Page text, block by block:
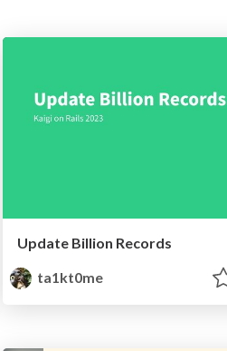
Update Billion Records
ta1kt0me